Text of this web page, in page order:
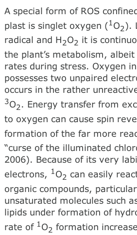
A special form of ROS
plast is singlet oxygen (1 O2).
radical and H2O2 it is
the plant’s metabolism,
rates during stress. Oxygen
possesses two unpaired
occurs in the rather
3O2 . Energy transfer from
to oxygen can cause spin
formation of the far more
“curse of the illuminated
2006). Because of its very
electrons, 1 O2 can easily
organic compounds,
unsaturated molecules such
lipids under formation of
rate of 1 O2 formation